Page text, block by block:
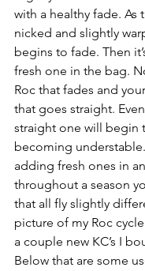
with a healthy fade. As
nicked and slightly
begins to fade. Then
fresh one in the bag.
Roc that fades and
that goes straight.
straight one will begin
becoming
adding fresh ones in
throughout a season
that all fly slightly
picture of my Roc
a couple new KC’s I
Below that are some